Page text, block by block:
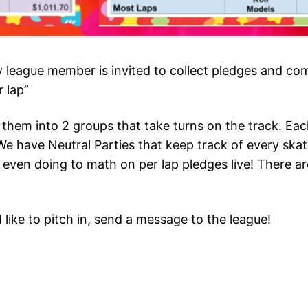
league member is invited to collect pledges and
lap”
into 2 groups that take turns on the track.
have Neutral Parties that keep track of every
doing to math on per lap pledges live! There
to pitch in, send a message to the league!